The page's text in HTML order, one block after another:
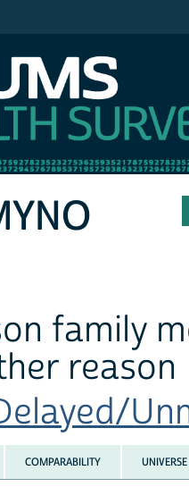
family
reason
COMPARABILITY UNIVERSE